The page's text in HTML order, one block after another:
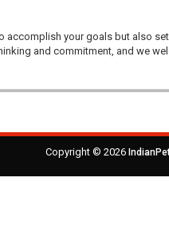
accomplish your goals but also
and commitment, and we
Copyright © 2026